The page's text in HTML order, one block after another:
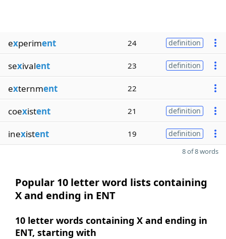
experiment 24 definition
sexivalent 23 definition
externment 22
coexistent 21 definition
inexistent 19 definition
8 of 8 words
Popular 10 letter word lists containing
X and ending in ENT
10 letter words containing X and ending in
ENT, starting with